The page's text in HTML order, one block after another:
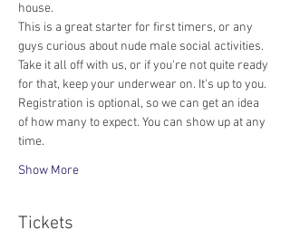
house.
This is a great starter for first timers, or any
guys curious about nude male social activities.
Take it all off with us, or if you're not quite ready
for that, keep your underwear on. It's up to you.
Registration is optional, so we can get an idea
of how many to expect. You can show up at any
time.
Show More
Tickets